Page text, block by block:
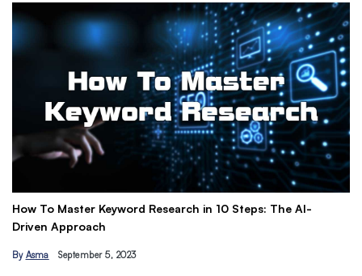
Keyword Research in 10 Steps: The AI-
5, 2023
Get Paid to